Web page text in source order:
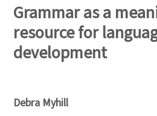
Grammar as a
resource for
development
Debra Myhill